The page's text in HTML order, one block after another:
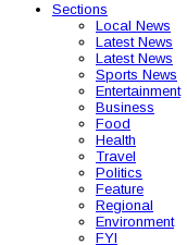
Sections
Local News
Latest News
Latest News
Sports News
Entertainment
Business
Food
Health
Travel
Politics
Feature
Regional
Environment
FYI